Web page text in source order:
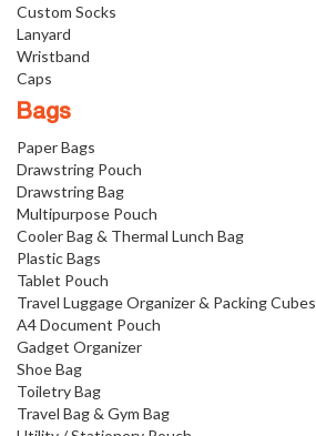
Custom Socks
Lanyard
Wristband
Caps
Bags
Paper Bags
Drawstring Pouch
Drawstring Bag
Multipurpose Pouch
Cooler Bag & Thermal Lunch Bag
Plastic Bags
Tablet Pouch
Travel Luggage Organizer & Packing Cubes
A4 Document Pouch
Gadget Organizer
Shoe Bag
Toiletry Bag
Travel Bag & Gym Bag